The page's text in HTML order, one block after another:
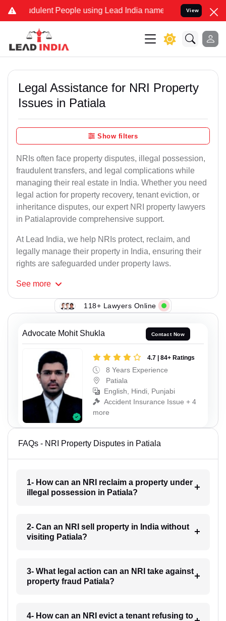
People using Lead India name to Resolve your Legal
View
Legal Assistance for NRI Property
Issues in Patiala
Show filters
NRIs often face property disputes, illegal possession,
fraudulent transfers, and legal complications while
managing their real estate in India. Whether you need
legal action for property recovery, tenant eviction, or
inheritance disputes, our expert NRI property lawyers
in Patialaprovide comprehensive support.
At Lead India, we help NRIs protect, reclaim, and
legally manage their property in India, ensuring their
rights are safeguarded under property laws.
See more
118+ Lawyers Online
Advocate Mohit Shukla Contact Now
4.7 | 84+ Ratings
8 Years Experience
Patiala
English, Hindi, Punjabi
Accident Insurance Issue + 4
more
FAQs - NRI Property Disputes in Patiala
1- How can an NRI reclaim a property under
illegal possession in Patiala?
2- Can an NRI sell property in India without
visiting Patiala?
3- What legal action can an NRI take against
property fraud Patiala?
4- How can an NRI evict a tenant refusing to